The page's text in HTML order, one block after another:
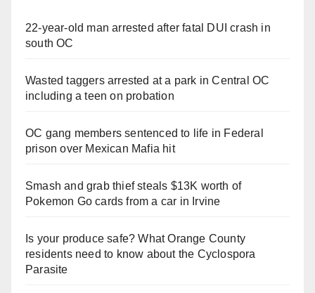
22-year-old man arrested after fatal DUI crash in
south OC
Wasted taggers arrested at a park in Central OC
including a teen on probation
OC gang members sentenced to life in Federal
prison over Mexican Mafia hit
Smash and grab thief steals $13K worth of
Pokemon Go cards from a car in Irvine
Is your produce safe? What Orange County
residents need to know about the Cyclospora
Parasite